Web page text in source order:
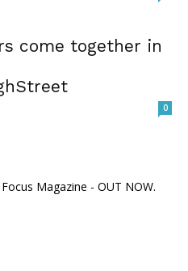
come together in
0
Magazine - OUT NOW.